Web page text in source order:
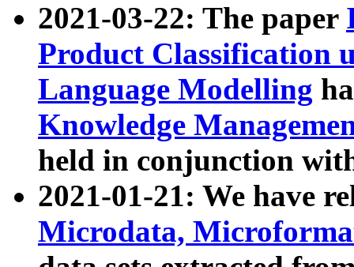
2021-03-22: The paper
Product Classification
Language Modelling
Knowledge
held in conjunction
2021-01-21: We have
Microdata,